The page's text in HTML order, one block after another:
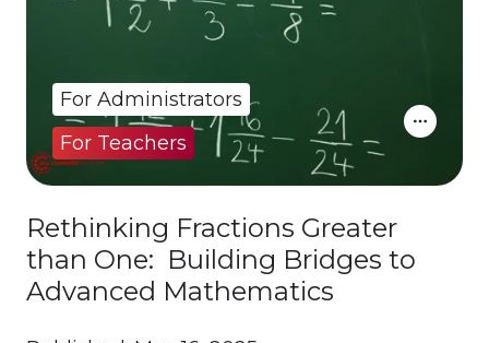
Rethinking Fractions Greater
than One: Building Bridges to
Advanced Mathematics
For Administrators
For Teachers